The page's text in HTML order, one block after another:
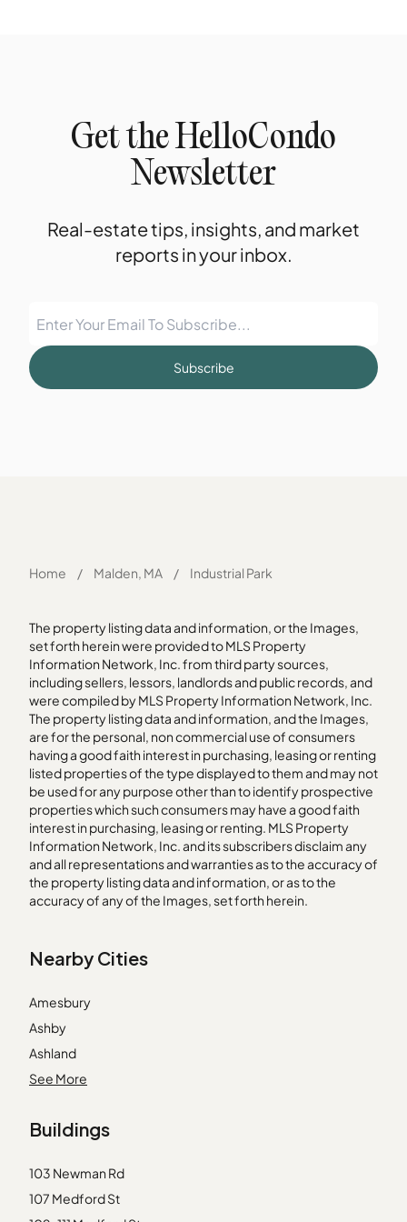
Get the HelloCondo
Newsletter
Real-estate tips, insights, and market
reports in your inbox.
Subscribe
Home / Malden, MA / Industrial Park
The property listing data and information, or the Images,
set forth herein were provided to MLS Property
Information Network, Inc. from third party sources,
including sellers, lessors, landlords and public records, and
were compiled by MLS Property Information Network, Inc.
The property listing data and information, and the Images,
are for the personal, non commercial use of consumers
having a good faith interest in purchasing, leasing or renting
listed properties of the type displayed to them and may not
be used for any purpose other than to identify prospective
properties which such consumers may have a good faith
interest in purchasing, leasing or renting. MLS Property
Information Network, Inc. and its subscribers disclaim any
and all representations and warranties as to the accuracy of
the property listing data and information, or as to the
accuracy of any of the Images, set forth herein.
Nearby Cities
Amesbury
Ashby
Ashland
Avon
Carlisle
Marshfield
Melrose
See More
Buildings
103 Newman Rd
107 Medford St